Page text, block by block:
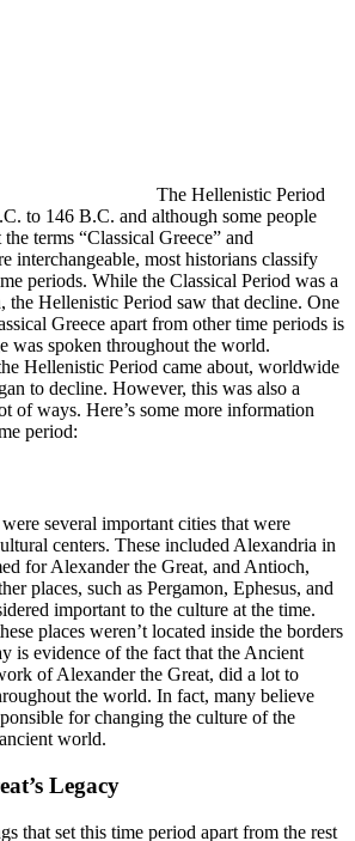
The Hellenistic Period
to 146 B.C. and although some people
terms “Classical Greece” and
interchangeable, most historians classify
periods. While the Classical Period was a
Hellenistic Period saw that decline. One
Greece apart from other time periods is
was spoken throughout the world.
Hellenistic Period came about, worldwide
to decline. However, this was also a
of ways. Here’s some more information
period:
several important cities that were
centers. These included Alexandria in
for Alexander the Great, and Antioch,
places, such as Pergamon, Ephesus, and
important to the culture at the time.
places weren’t located inside the borders
is evidence of the fact that the Ancient
of Alexander the Great, did a lot to
the world. In fact, many believe
for changing the culture of the
world.
Legacy
that set this time period apart from the rest